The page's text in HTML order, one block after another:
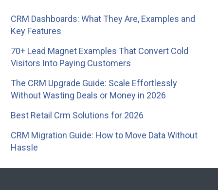
CRM Dashboards: What They Are, Examples and
Key Features
70+ Lead Magnet Examples That Convert Cold
Visitors Into Paying Customers
The CRM Upgrade Guide: Scale Effortlessly
Without Wasting Deals or Money in 2026
Best Retail Crm Solutions for 2026
CRM Migration Guide: How to Move Data Without
Hassle